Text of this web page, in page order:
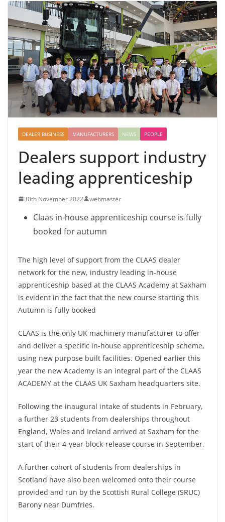
DEALER BUSINESS MANUFACTURERS NEWS PEOPLE
Dealers support industry
leading apprenticeship
30th November 2022 webmaster
Claas in-house apprenticeship course is fully
booked for autumn
The high level of support from the CLAAS dealer
network for the new, industry leading in-house
apprenticeship based at the CLAAS Academy at Saxham
is evident in the fact that the new course starting this
Autumn is fully booked
CLAAS is the only UK machinery manufacturer to offer
and deliver a specific in-house apprenticeship scheme,
using new purpose built facilities. Opened earlier this
year the new Academy is an integral part of the CLAAS
ACADEMY at the CLAAS UK Saxham headquarters site.
Following the inaugural intake of students in February,
a further 23 students from dealerships throughout
England, Wales and Ireland arrived at Saxham for the
start of their 4-year block-release course in September.
A further cohort of students from dealerships in
Scotland have also been welcomed onto their course
provided and run by the Scottish Rural College (SRUC)
Barony near Dumfries.